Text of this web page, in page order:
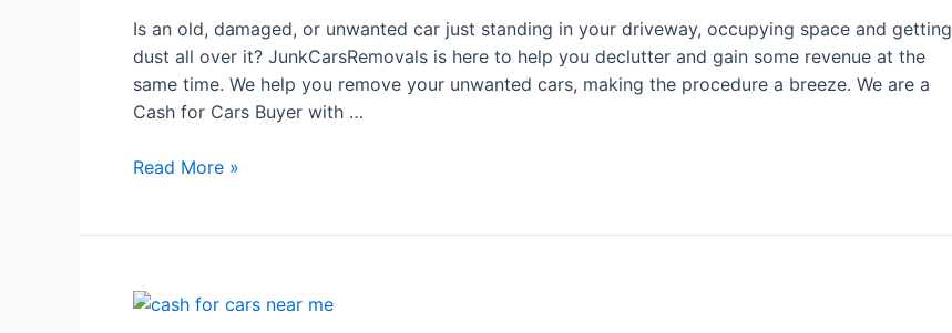
Is an old, damaged, or unwanted car just standing in your driveway, occupying space and getting
dust all over it? JunkCarsRemovals is here to help you declutter and gain some revenue at the
same time. We help you remove your unwanted cars, making the procedure a breeze. We are a
Cash for Cars Buyer with …
Read More »